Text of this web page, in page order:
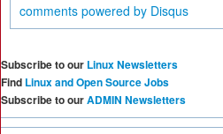
comments powered by Disqus
Subscribe to our Linux Newsletters
Find Linux and Open Source Jobs
Subscribe to ourADMIN Newsletters